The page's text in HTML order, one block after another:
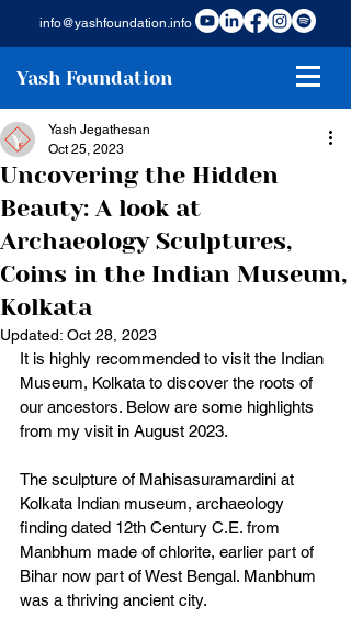
info@yashfoundation.info
Yash Foundation
Uncovering the Hidden
Beauty: A look at
Archaeology Sculptures,
Coins in the Indian Museum,
Kolkata
Yash Jegathesan
Oct 25, 2023
Updated: Oct 28, 2023
It is highly recommended to visit the Indian
Museum, Kolkata to discover the roots of
our ancestors. Below are some highlights
from my visit in August 2023.
The sculpture of Mahisasuramardini at
Kolkata Indian museum, archaeology
finding dated 12th Century C.E. from
Manbhum made of chlorite, earlier part of
Bihar now part of West Bengal. Manbhum
was a thriving ancient city.